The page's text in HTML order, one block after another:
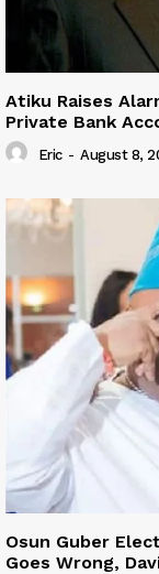
Atiku Raises
Private Bank
Eric - August 8,
Osun Guber
Goes Wrong,